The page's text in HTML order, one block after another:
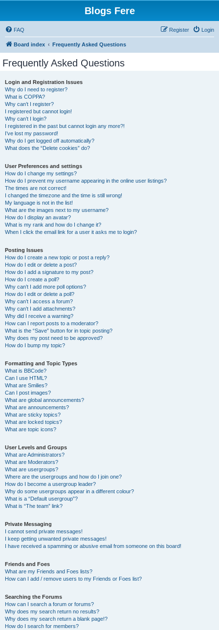
Blogs Fere
FAQ Login
Register
Board index Frequently Asked Questions
Frequently Asked Questions
Login and Registration Issues
Why do I need to register?
What is COPPA?
Why can’t I register?
I registered but cannot login!
Why can’t I login?
I registered in the past but cannot login any more?!
I’ve lost my password!
Why do I get logged off automatically?
What does the “Delete cookies” do?
User Preferences and settings
How do I change my settings?
How do I prevent my username appearing in the online user listings?
The times are not correct!
I changed the timezone and the time is still wrong!
My language is not in the list!
What are the images next to my username?
How do I display an avatar?
What is my rank and how do I change it?
When I click the email link for a user it asks me to login?
Posting Issues
How do I create a new topic or post a reply?
How do I edit or delete a post?
How do I add a signature to my post?
How do I create a poll?
Why can’t I add more poll options?
How do I edit or delete a poll?
Why can’t I access a forum?
Why can’t I add attachments?
Why did I receive a warning?
How can I report posts to a moderator?
What is the “Save” button for in topic posting?
Why does my post need to be approved?
How do I bump my topic?
Formatting and Topic Types
What is BBCode?
Can I use HTML?
What are Smilies?
Can I post images?
What are global announcements?
What are announcements?
What are sticky topics?
What are locked topics?
What are topic icons?
User Levels and Groups
What are Administrators?
What are Moderators?
What are usergroups?
Where are the usergroups and how do I join one?
How do I become a usergroup leader?
Why do some usergroups appear in a different colour?
What is a “Default usergroup”?
What is “The team” link?
Private Messaging
I cannot send private messages!
I keep getting unwanted private messages!
I have received a spamming or abusive email from someone on this board!
Friends and Foes
What are my Friends and Foes lists?
How can I add / remove users to my Friends or Foes list?
Searching the Forums
How can I search a forum or forums?
Why does my search return no results?
Why does my search return a blank page!?
How do I search for members?